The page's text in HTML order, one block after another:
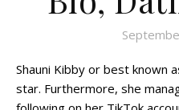
Shauni Kibby or best known
star. Furthermore, she